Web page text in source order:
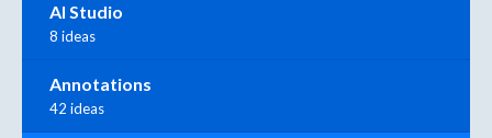
AI Studio
8 ideas
Annotations
42 ideas